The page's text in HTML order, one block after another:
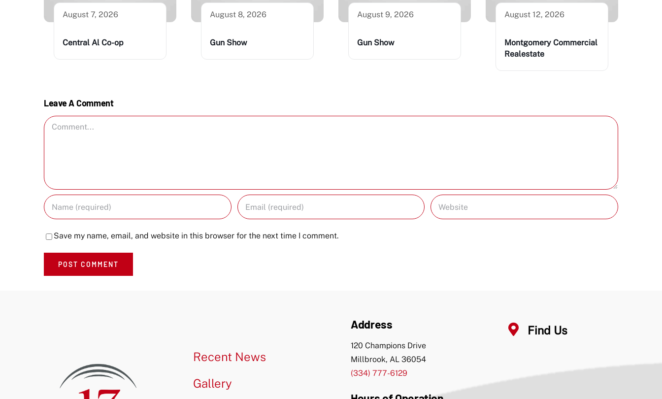
August 7, 2026
Central Al Co-op
August 8, 2026
Gun Show
August 9, 2026
Gun Show
August 12, 2026
Montgomery Commercial
Realestate
Leave A Comment
Comment
Save my name, email, and website in this browser for the next time I comment.
Recent News
Gallery
Address
120 Champions Drive
Millbrook, AL 36054
(334) 777-6129
Find Us